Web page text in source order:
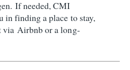
If needed, CMI
in finding a place to stay,
via Airbnb or a long-